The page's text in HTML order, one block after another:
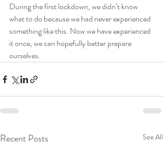
During the first lockdown, we didn’t know
what to do because we had never experienced
something like this. Now we have experienced
it once, we can hopefully better prepare
ourselves.
Recent Posts See All